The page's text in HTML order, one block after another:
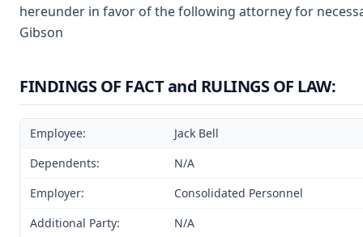
hereunder in favor of the following attorney for
Gibson
FINDINGS OF FACT and RULINGS OF LAW:
Employee:
Jack Bell
Dependents:
N/A
Employer:
Consolidated Personnel
Additional Party:
N/A